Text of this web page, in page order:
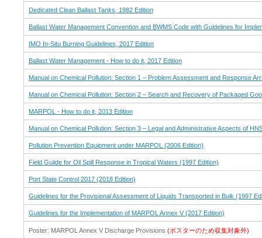
Dedicated Clean Ballast Tanks, 1982 Edition
Ballast Water Management Convention and BWMS Code with Guidelines for
IMO In-Situ Burning Guidelines, 2017 Edition
Ballast Water Management - How to do it, 2017 Edition
Manual on Chemical Pollution: Section 1 – Problem Assessment and Response
Manual on Chemical Pollution: Section 2 – Search and Recovery of Packaged
MARPOL - How to do it, 2013 Edition
Manual on Chemical Pollution: Section 3 – Legal and Administrative Aspects of
Pollution Prevention Equipment under MARPOL (2006 Edition)
Field Guiide for Oil Spill Response in Tropical Waters (1997 Edition)
Port State Control 2017 (2018 Edition)
Guidelines for the Provisional Assessment of Liquids Transported in Bulk (1997
Guidelines for the Implementation of MARPOL Annex V (2017 Edition)
Poster: MARPOL Annex V Discharge Provisions (ポスターのため収集対象外)